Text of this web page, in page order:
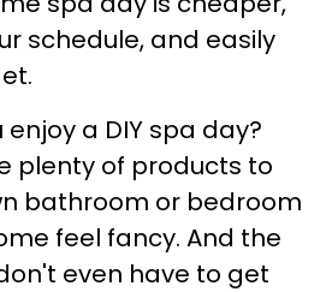
schedule, and easily
enjoy a DIY spa day?
plenty of products to
bathroom or bedroom
feel fancy. And the
even have to get